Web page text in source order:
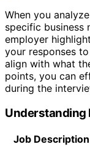
When you analyze
specific business
employer
your responses
align with what
points, you can
during the
Understanding
Job